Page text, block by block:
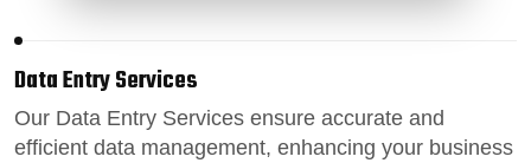
Data Entry Services
Our Data Entry Services ensure accurate and
efficient data management, enhancing your business